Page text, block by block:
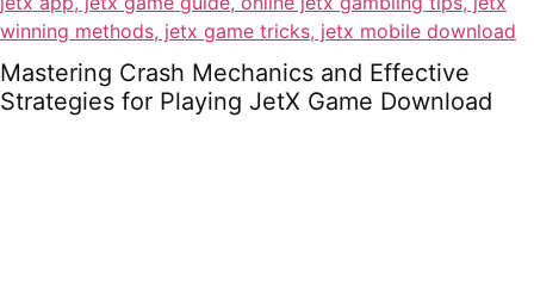
Mastering Crash Mechanics and Effective
Strategies for Playing JetX Game Download